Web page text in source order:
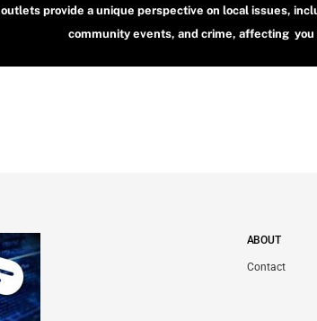
outlets provide a unique perspective on local issues,
community events, and crime, affecting you
ABOUT
Contact